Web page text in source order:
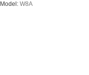
Model: W8A